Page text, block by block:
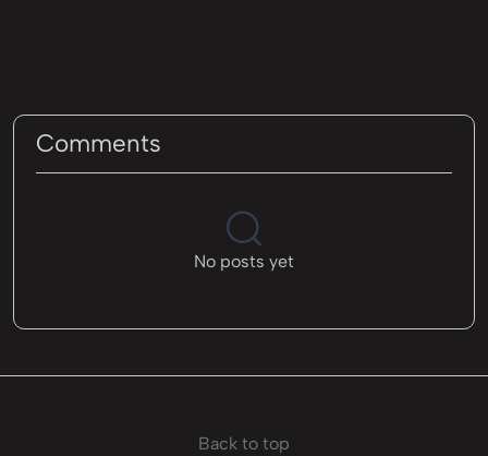
Comments
No posts yet
Back to top